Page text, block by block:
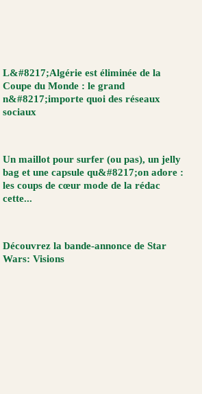
L&#8217;Algérie est éliminée de la
Coupe du Monde : le grand
n&#8217;importe quoi des réseaux
sociaux
Un maillot pour surfer (ou pas), un jelly
bag et une capsule qu&#8217;on adore :
les coups de cœur mode de la rédac
cette...
Découvrez la bande-annonce de Star
Wars: Visions